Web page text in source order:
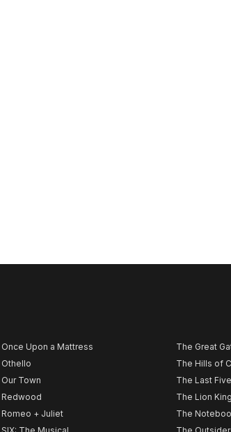
Once Upon a Mattress
Othello
Our Town
Redwood
Romeo + Juliet
The Great
The Hills of
The Last
The Lion King
The